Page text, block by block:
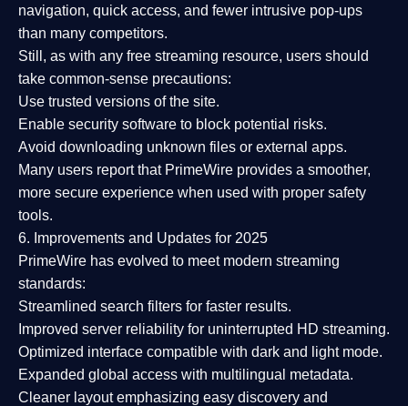
navigation, quick access, and fewer intrusive pop-ups
than many competitors.
Still, as with any free streaming resource, users should
take common-sense precautions:
Use trusted versions of the site.
Enable security software to block potential risks.
Avoid downloading unknown files or external apps.
Many users report that PrimeWire provides a smoother,
more secure experience when used with proper safety
tools.
6. Improvements and Updates for 2025
PrimeWire has evolved to meet modern streaming
standards:
Streamlined search filters for faster results.
Improved server reliability for uninterrupted HD streaming.
Optimized interface compatible with dark and light mode.
Expanded global access with multilingual metadata.
Cleaner layoutemphasizing easy discovery and